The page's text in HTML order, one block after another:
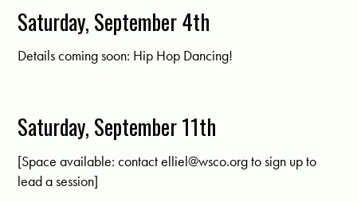
Saturday, September 4th
Details coming soon: Hip Hop Dancing!
Saturday, September 11th
[Space available: contactelliel@wsco.orgto sign up to
lead a session]